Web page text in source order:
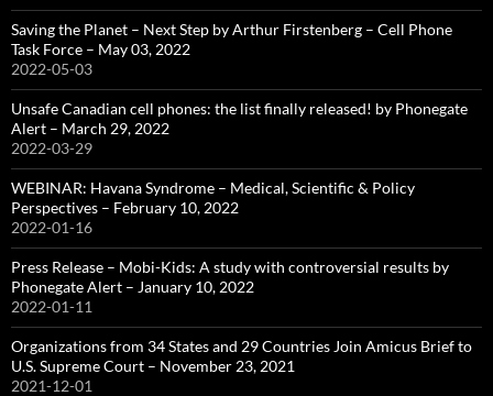
Saving the Planet – Next Step by Arthur Firstenberg – Cell Phone
Task Force – May 03, 2022
2022-05-03
Unsafe Canadian cell phones: the list finally released! by Phonegate
Alert – March 29, 2022
2022-03-29
WEBINAR: Havana Syndrome – Medical, Scientific & Policy
Perspectives – February 10, 2022
2022-01-16
Press Release – Mobi-Kids: A study with controversial results by
Phonegate Alert – January 10, 2022
2022-01-11
Organizations from 34 States and 29 Countries Join Amicus Brief to
U.S. Supreme Court – November 23, 2021
2021-12-01